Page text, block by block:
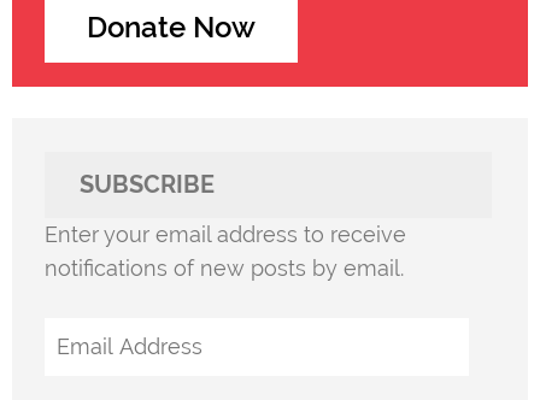
Donate Now
SUBSCRIBE
Enter your email address to receive
notifications of new posts by email.
Email